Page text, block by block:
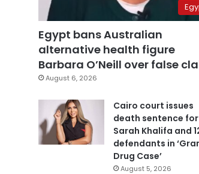
Egypt bans Australian
alternative health figure
Barbara O’Neill over false
August 6, 2026
Cairo court issues
death sentence for
Sarah Khalifa and
defendants in
Drug Case’
August 5, 2026